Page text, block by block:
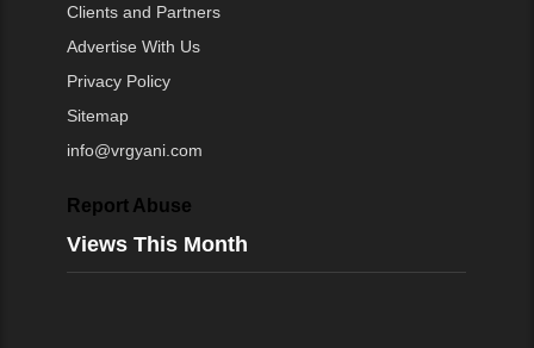
Clients and Partners
Advertise With Us
Privacy Policy
Sitemap
info@vrgyani.com
Report Abuse
Views This Month